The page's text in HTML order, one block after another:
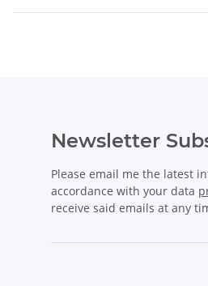
Newsletter
Please email me the latest
accordance with your data
receive said emails at any